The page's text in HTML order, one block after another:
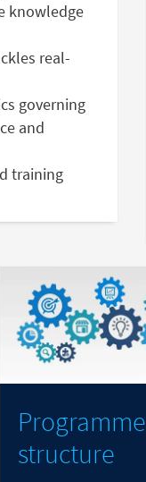
knowledge
real-
governing
and
training
Programme
structure